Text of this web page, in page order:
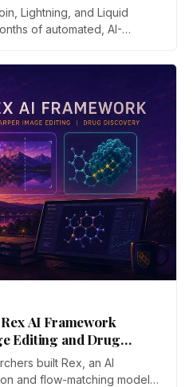
Lightning, and Liquid
of automated, AI-
were at risk, though attackers
can patch.
AI Framework
Editing and Drug
built Rex, an AI
and flow-matching models